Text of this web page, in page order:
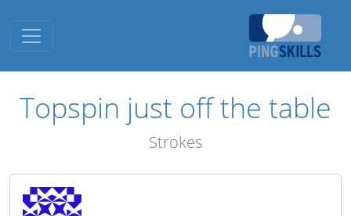
Toggle navigation
Topspin just off the table
Strokes